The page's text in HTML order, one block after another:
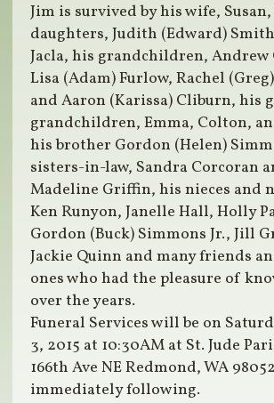
Jim is survived by his wife,
daughters, Judith (Edward)
Jacla, his grandchildren,
Lisa (Adam) Furlow, Rachel
and Aaron (Karissa) Cliburn, his
grandchildren, Emma, Colton,
his brother Gordon (Helen)
sisters-in-law, Sandra Corcoran
Madeline Griffin, his nieces and
Ken Runyon, Janelle Hall, Holly
Gordon (Buck) Simmons Jr., Jill
Jackie Quinn and many friends
ones who had the pleasure of
over the years.
Funeral Services will be on
3, 2015 at 10:30AM at St. Jude
166th Ave NE Redmond, WA
immediately following.